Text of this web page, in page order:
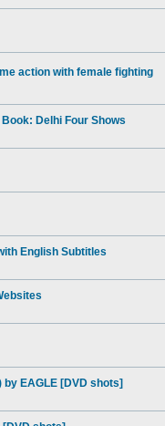
action with female fighting
Delhi Four Shows
English Subtitles
by EAGLE [DVD shots]